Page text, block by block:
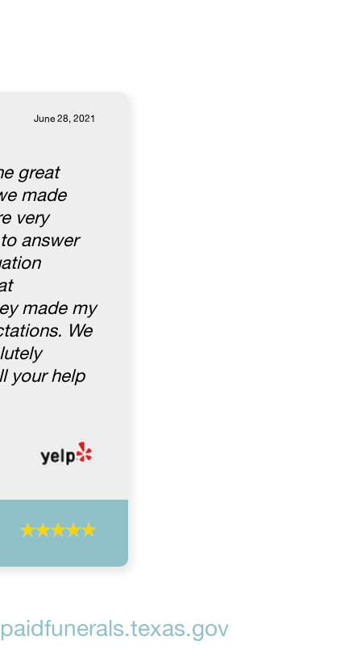
June 28, 2021
great
made
very
answer
made my
We
your help